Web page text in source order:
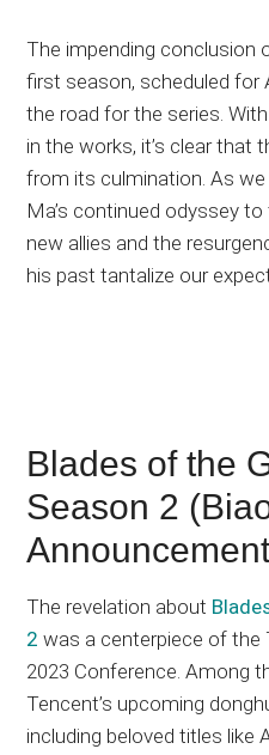
The impending conclusion
first season, scheduled for
the road for the series.
in the works, it’s clear that
from its culmination. As
Ma’s continued odyssey
new allies and the
his past tantalize our
Blades of the
Season 2
The revelation about
2 was a centerpiece of the
2023 Conference. Among
Tencent’s upcoming
including beloved titles like